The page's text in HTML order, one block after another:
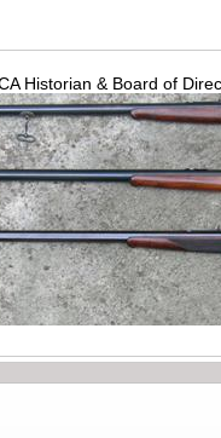
Historian & Board of